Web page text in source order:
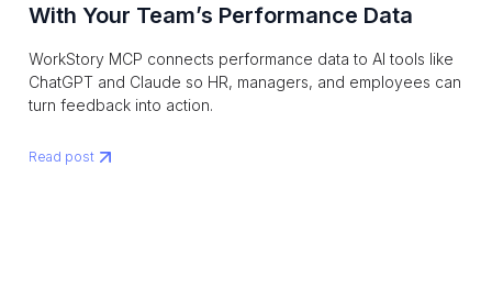
With Your Team’s Performance Data
WorkStory MCP connects performance data to AI tools like
ChatGPT and Claude so HR, managers, and employees can
turn feedback into action.
Read post